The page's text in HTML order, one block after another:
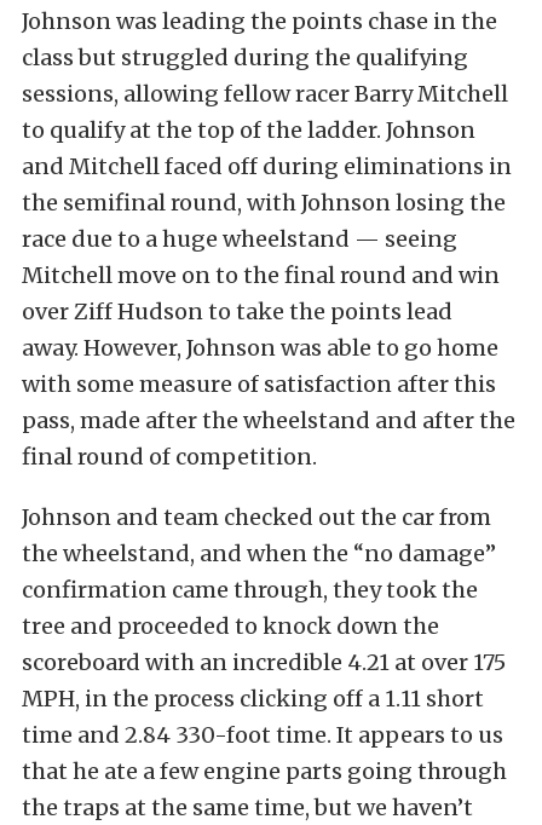
Johnson was leading the points chase in the
class but struggled during the qualifying
sessions, allowing fellow racer Barry Mitchell
to qualify at the top of the ladder. Johnson
and Mitchell faced off during eliminations in
the semifinal round, with Johnson losing the
race due to a huge wheelstand — seeing
Mitchell move on to the final round and win
over Ziff Hudson to take the points lead
away. However, Johnson was able to go home
with some measure of satisfaction after this
pass, made after the wheelstand and after the
final round of competition.
Johnson and team checked out the car from
the wheelstand, and when the “no damage”
confirmation came through, they took the
tree and proceeded to knock down the
scoreboard with an incredible 4.21 at over 175
MPH, in the process clicking off a 1.11 short
time and 2.84 330-foot time. It appears to us
that he ate a few engine parts going through
the traps at the same time, but we haven’t